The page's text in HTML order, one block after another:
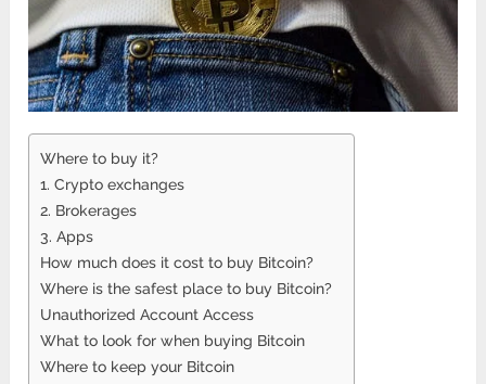
Where to buy it?
1. Crypto exchanges
2. Brokerages
3. Apps
How much does it cost to buy Bitcoin?
Where is the safest place to buy Bitcoin?
Unauthorized Account Access
What to look for when buying Bitcoin
Where to keep your Bitcoin